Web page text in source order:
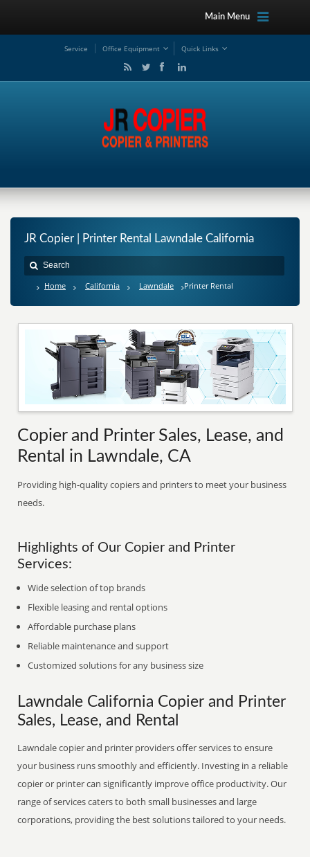
Main Menu
Service Office Equipment Quick Links
JR Copier | Printer Rental Lawndale California
Home California Lawndale Printer Rental
Copier and Printer Sales, Lease, and
Rental in Lawndale, CA
Providing high-quality copiers and printers to meet your business
needs.
Highlights of Our Copier and Printer
Services:
Wide selection of top brands
Flexible leasing and rental options
Affordable purchase plans
Reliable maintenance and support
Customized solutions for any business size
Lawndale California Copier and Printer
Sales, Lease, and Rental
Lawndale copier and printer providers offer services to ensure
your business runs smoothly and efficiently. Investing in a reliable
copier or printer can significantly improve office productivity. Our
range of services caters to both small businesses and large
corporations, providing the best solutions tailored to your needs.